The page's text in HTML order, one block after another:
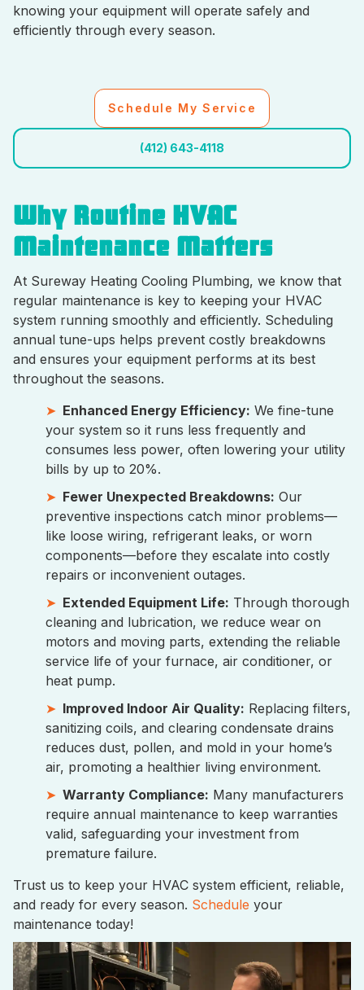
knowing your equipment will operate safely and
efficiently through every season.
Schedule My Service
(412) 643-4118
Why Routine HVAC
Maintenance Matters
At Sureway Heating Cooling Plumbing, we know that
regular maintenance is key to keeping your HVAC
system running smoothly and efficiently. Scheduling
annual tune-ups helps prevent costly breakdowns
and ensures your equipment performs at its best
throughout the seasons.
Enhanced Energy Efficiency: We fine-tune
your system so it runs less frequently and
consumes less power, often lowering your utility
bills by up to 20%.
Fewer Unexpected Breakdowns: Our
preventive inspections catch minor problems—
like loose wiring, refrigerant leaks, or worn
components—before they escalate into costly
repairs or inconvenient outages.
Extended Equipment Life: Through thorough
cleaning and lubrication, we reduce wear on
motors and moving parts, extending the reliable
service life of your furnace, air conditioner, or
heat pump.
Improved Indoor Air Quality: Replacing filters,
sanitizing coils, and clearing condensate drains
reduces dust, pollen, and mold in your home’s
air, promoting a healthier living environment.
Warranty Compliance: Many manufacturers
require annual maintenance to keep warranties
valid, safeguarding your investment from
premature failure.
Trust us to keep your HVAC system efficient, reliable,
and ready for every season. Schedule your
maintenance today!